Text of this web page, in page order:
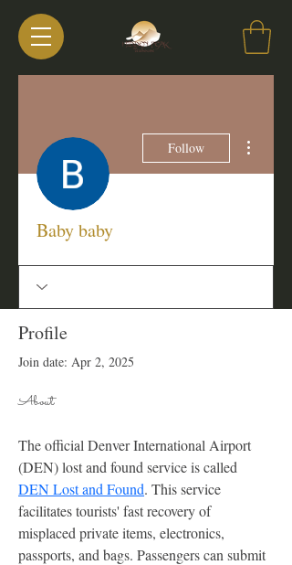
Follow
Baby baby
Profile
Join date: Apr 2, 2025
About
The official Denver International Airport
(DEN) lost and found service is called
DEN Lost and Found. This service
facilitates tourists' fast recovery of
misplaced private items, electronics,
passports, and bags. Passengers can submit